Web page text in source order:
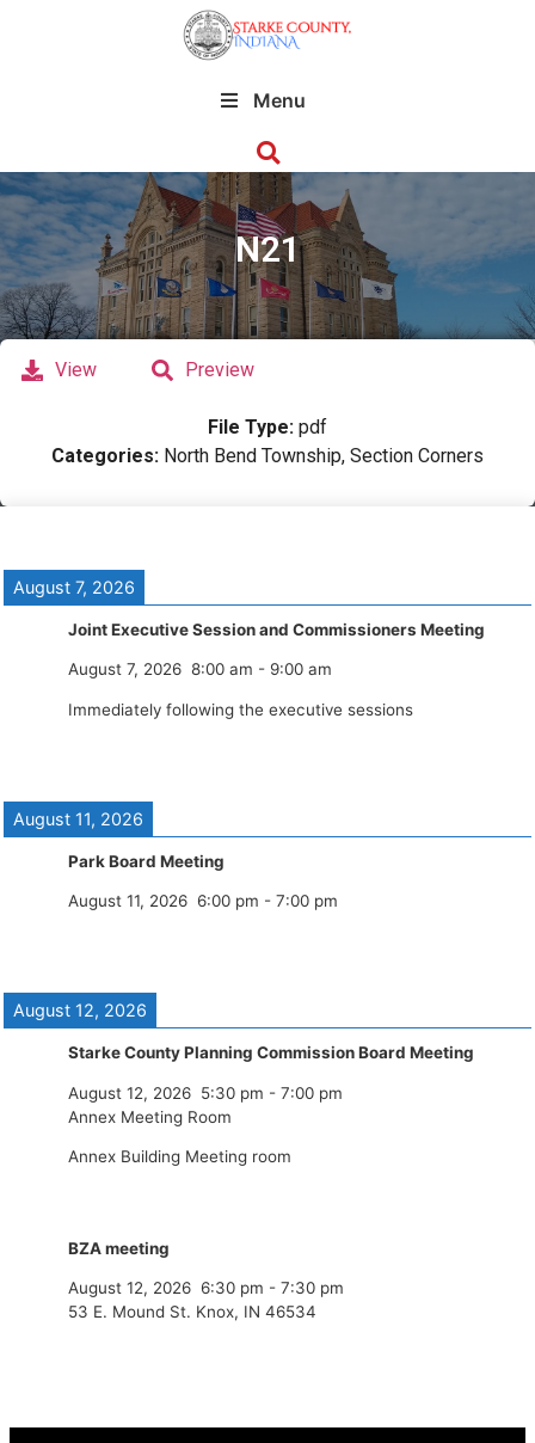
Menu
N21
View Preview
File Type: pdf
Categories: North Bend Township, Section Corners
August 7, 2026
Joint Executive Session and Commissioners Meeting
August 7, 2026 8:00 am - 9:00 am
Immediately following the executive sessions
August 11, 2026
Park Board Meeting
August 11, 2026 6:00 pm - 7:00 pm
August 12, 2026
Starke County Planning Commission Board Meeting
August 12, 2026 5:30 pm - 7:00 pm
Annex Meeting Room
Annex Building Meeting room
BZA meeting
August 12, 2026 6:30 pm - 7:30 pm
53 E. Mound St. Knox, IN 46534